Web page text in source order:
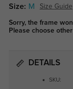
Size: M Size Guide
Sorry, the frame
Please choose other
DETAILS
SKU: